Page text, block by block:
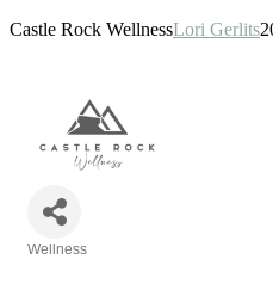
Castle Rock WellnessLori Gerlits
Wellness